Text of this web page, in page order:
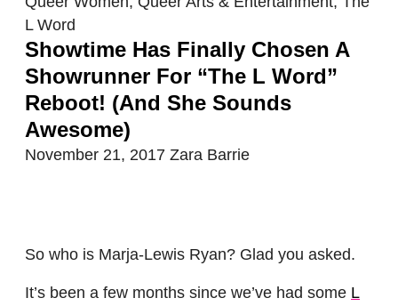
L Word
Showtime Has Finally Chosen A
Showrunner For “The L Word”
Reboot! (And She Sounds
Awesome)
November 21, 2017 Zara Barrie
So who is Marja-Lewis Ryan? Glad you asked.
It’s been a few months since we’ve had some L